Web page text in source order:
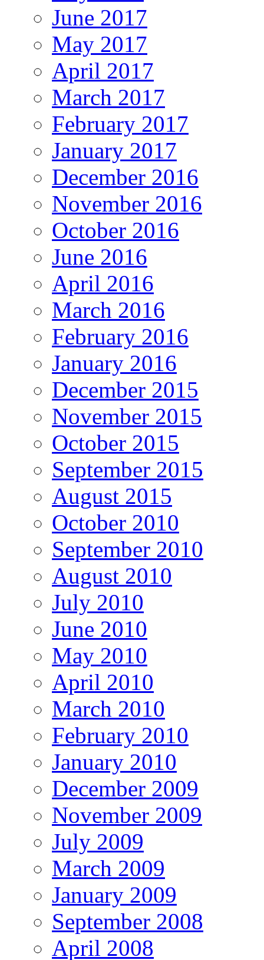
June 2017
May 2017
April 2017
March 2017
February 2017
January 2017
December 2016
November 2016
October 2016
June 2016
April 2016
March 2016
February 2016
January 2016
December 2015
November 2015
October 2015
September 2015
August 2015
October 2010
September 2010
August 2010
July 2010
June 2010
May 2010
April 2010
March 2010
February 2010
January 2010
December 2009
November 2009
July 2009
March 2009
January 2009
September 2008
April 2008